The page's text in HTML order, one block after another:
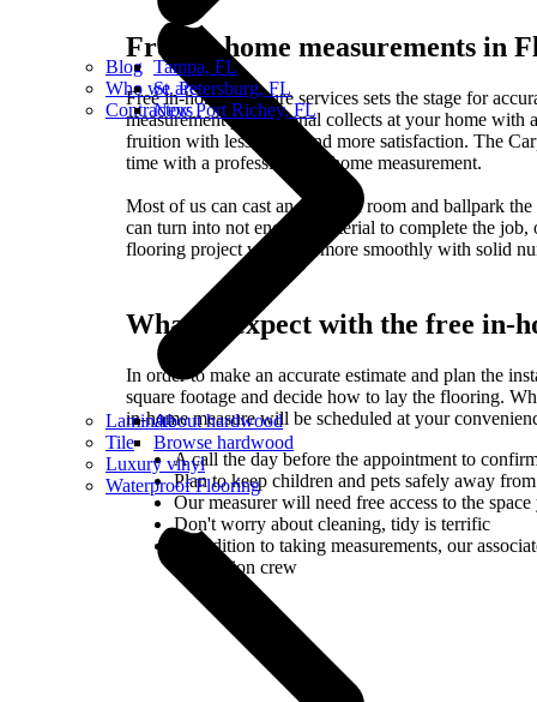
About hardwood
Browse hardwood
Laminate
Tile
Luxury vinyl
Waterproof Flooring
Tampa, FL
St. Petersburg, FL
New Port Richey, FL
Blog
Who we are
Contractors
Free in-home measurements in
Free in-home measure services sets the stage for
measurement professional collects at your home
fruition with less waste and more satisfaction. The
time with a professional in-home measurement.
Most of us can cast an eye on a room and ballpark
can turn into not enough material to complete the
flooring project will flow more smoothly with solid
What to expect with the free in-
In order to make an accurate estimate and plan the
square footage and decide how to lay the flooring.
in-home measure will be scheduled at your
A call the day before the appointment to
Plan to keep children and pets safely away
Our measurer will need free access to the
Don't worry about cleaning, tidy is terrific
In addition to taking measurements, our
installation crew